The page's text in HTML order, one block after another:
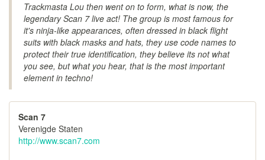
Trackmasta Lou then went on to form, what is now, the
legendary Scan 7 live act! The group is most famous for
it's ninja-like appearances, often dressed in black flight
suits with black masks and hats, they use code names to
protect their true identification, they believe its not what
you see, but what you hear, that is the most important
element in techno!
Scan 7
Verenigde Staten
http://www.scan7.com